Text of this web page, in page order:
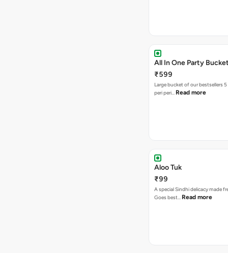
All In One Party
₹599
Large bucket of our bestsellers
peri peri… Read more
Aloo Tuk
₹99
A special Sindhi delicacy made
Goes best… Read more